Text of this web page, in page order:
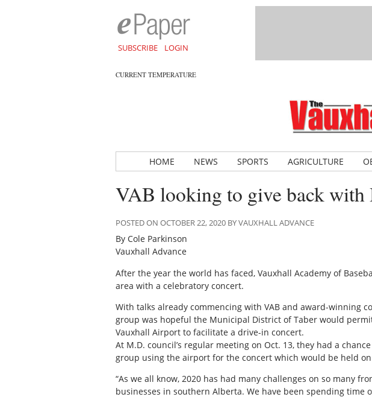
SUBSCRIBE LOGIN
CURRENT TEMPERATURE
HOME NEWS SPORTS AGRICULTURE
VAB looking to give back with
POSTED ON OCTOBER 22, 2020 BY VAUXHALL ADVANCE
By Cole Parkinson
Vauxhall Advance
After the year the world has faced, Vauxhall Academy of
area with a celebratory concert.
With talks already commencing with VAB and award-winning
group was hopeful the Municipal District of Taber would
Vauxhall Airport to facilitate a drive-in concert.
At M.D. council’s regular meeting on Oct. 13, they had a
group using the airport for the concert which would be held on
“As we all know, 2020 has had many challenges on so many
businesses in southern Alberta. We have been spending time